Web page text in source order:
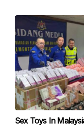
Sex Toys In